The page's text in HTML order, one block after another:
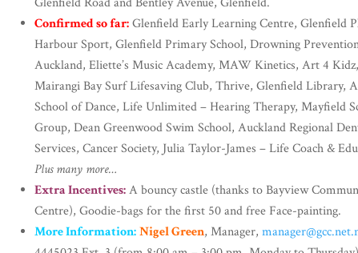
Confirmed so far:Glenfield Early Learning Centre, Glenfield
Harbour Sport, Glenfield Primary School, Drowning
Auckland, Eliette’s Music Academy, MAW Kinetics, Art 4 Kidz,
Mairangi Bay Surf Lifesaving Club, Thrive, Glenfield Library,
School of Dance, Life Unlimited – Hearing Therapy, Mayfield
Group, Dean Greenwood Swim School, Auckland Regional
Services, Cancer Society, Julia Taylor-James – Life Coach &
Plus many more…
Extra Incentives:A bouncy castle (thanks to Bayview
Centre), Goodie-bags for the first 50 and free Face-painting.
More Information: Nigel Green, Manager,